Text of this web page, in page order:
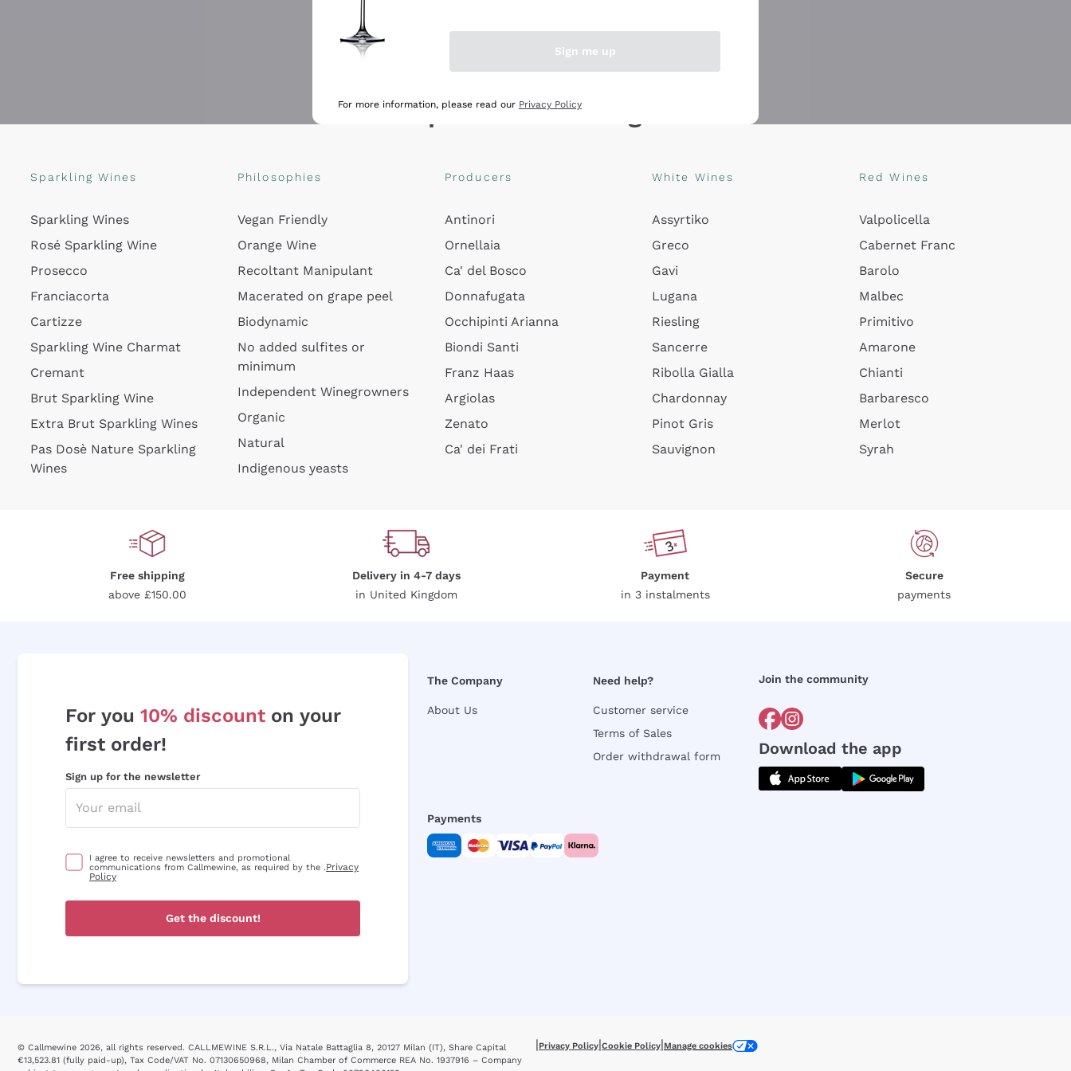
Explore the catalogue
Sparkling Wines
Sparkling Wines
Rosé Sparkling Wine
Prosecco
Franciacorta
Cartizze
Sparkling Wine Charmat
Cremant
Brut Sparkling Wine
Extra Brut Sparkling Wines
Pas Dosè Nature Sparkling
Wines
Philosophies
Vegan Friendly
Orange Wine
Recoltant Manipulant
Macerated on grape peel
Biodynamic
No added sulfites or
minimum
Independent Winegrowners
Organic
Natural
Indigenous yeasts
Producers
Antinori
Ornellaia
Ca' del Bosco
Donnafugata
Occhipinti Arianna
Biondi Santi
Franz Haas
Argiolas
Zenato
Ca' dei Frati
White Wines
Assyrtiko
Greco
Gavi
Lugana
Riesling
Sancerre
Ribolla Gialla
Chardonnay
Pinot Gris
Sauvignon
Red Wines
Valpolicella
Cabernet Franc
Barolo
Malbec
Primitivo
Amarone
Chianti
Barbaresco
Merlot
Syrah
Free shipping
above £150.00
Delivery in 4-7 days
in United Kingdom
Payment
in 3 instalments
Secure
payments
For you 10% discount on your
first order!
Sign up for the newsletter
I agree to receive newsletters and promotional
communications from Callmewine, as required by the .Privacy
Policy
Get the discount!
The Company
About Us
Need help?
Customer service
Terms of Sales
Order withdrawal form
Join the community
Download the app
Payments
© Callmewine 2026, all rights reserved. CALLMEWINE S.R.L., Via Natale Battaglia 8, 20127 Milan (IT), Share Capital
€13,523.81 (fully paid-up), Tax Code/VAT No. 07130650968, Milan Chamber of Commerce REA No. 1937916 – Company
|Privacy Policy|Cookie Policy|Manage cookies
Sign me up
For more information, please read our Privacy Policy